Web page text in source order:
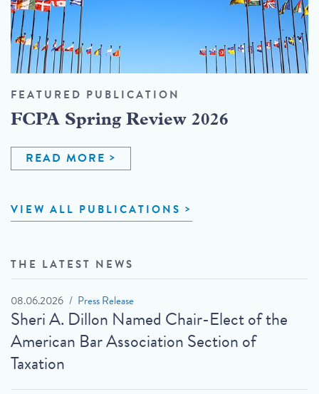
FEATURED PUBLICATION
FCPA Spring Review 2026
READ MORE
VIEW ALL PUBLICATIONS
THE LATEST NEWS
08.06.2026 Press Release
Sheri A. Dillon Named Chair-Elect of the
American Bar Association Section of
Taxation